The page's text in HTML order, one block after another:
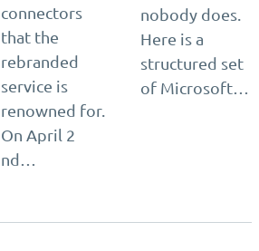
connectors
that the
rebranded
service is
renowned for.
On April 2
nd…
nobody does.
Here is a
structured set
of Microsoft…